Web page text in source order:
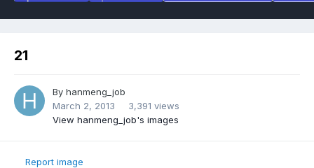
21
By hanmeng_job
March 2, 2013
3,391 views
View hanmeng_job's images
Report image